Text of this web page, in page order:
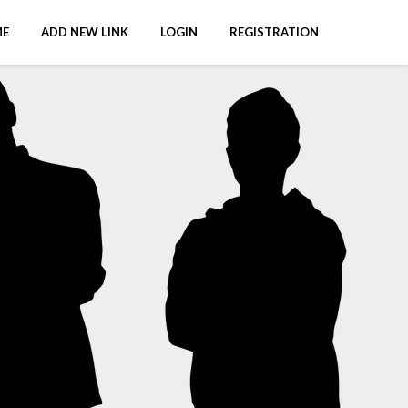
ADD NEW LINK LOGIN REGISTRATION